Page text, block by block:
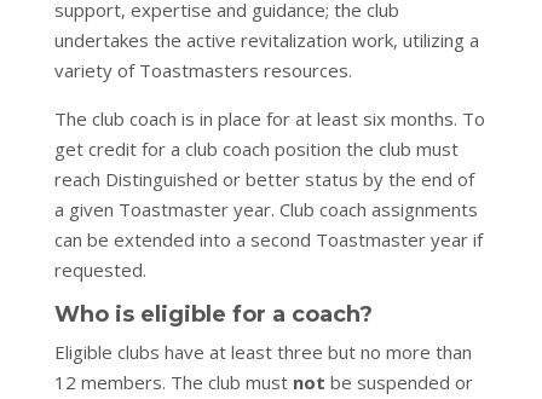
support, expertise and guidance; the club
undertakes the active revitalization work, utilizing a
variety of Toastmasters resources.
The club coach is in place for at least six months. To
get credit for a club coach position the club must
reach Distinguished or better status by the end of
a given Toastmaster year. Club coach assignments
can be extended into a second Toastmaster year if
requested.
Who is eligible for a coach?
Eligible clubs have at least three but no more than
12 members. The club must not be suspended or